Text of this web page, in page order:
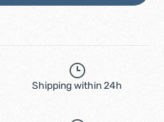
Shipping within 24h